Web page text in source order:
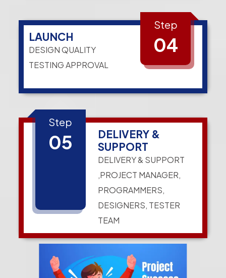
LAUNCH
DESIGN QUALITY
TESTING APPROVAL
Step
04
Step
05
DELIVERY &
SUPPORT
DELIVERY & SUPPORT
,PROJECT MANAGER,
PROGRAMMERS,
DESIGNERS, TESTER
TEAM